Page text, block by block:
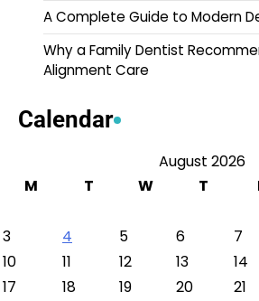
A Complete Guide to Modern
Why a Family Dentist
Alignment Care
Calendar
August 2026
M
T W T
3
4 5 6 7
10
11 12 13 14
17
18 19 20 21